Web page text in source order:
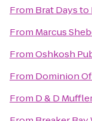
From Brat Daysto
From Marcus
FromOshkosh
From Dominion
From D & D